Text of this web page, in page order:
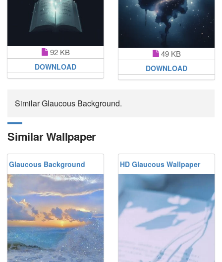
92 KB
DOWNLOAD
49 KB
DOWNLOAD
Similar Glaucous Background.
Similar Wallpaper
Glaucous Background HD Glaucous Wallpaper